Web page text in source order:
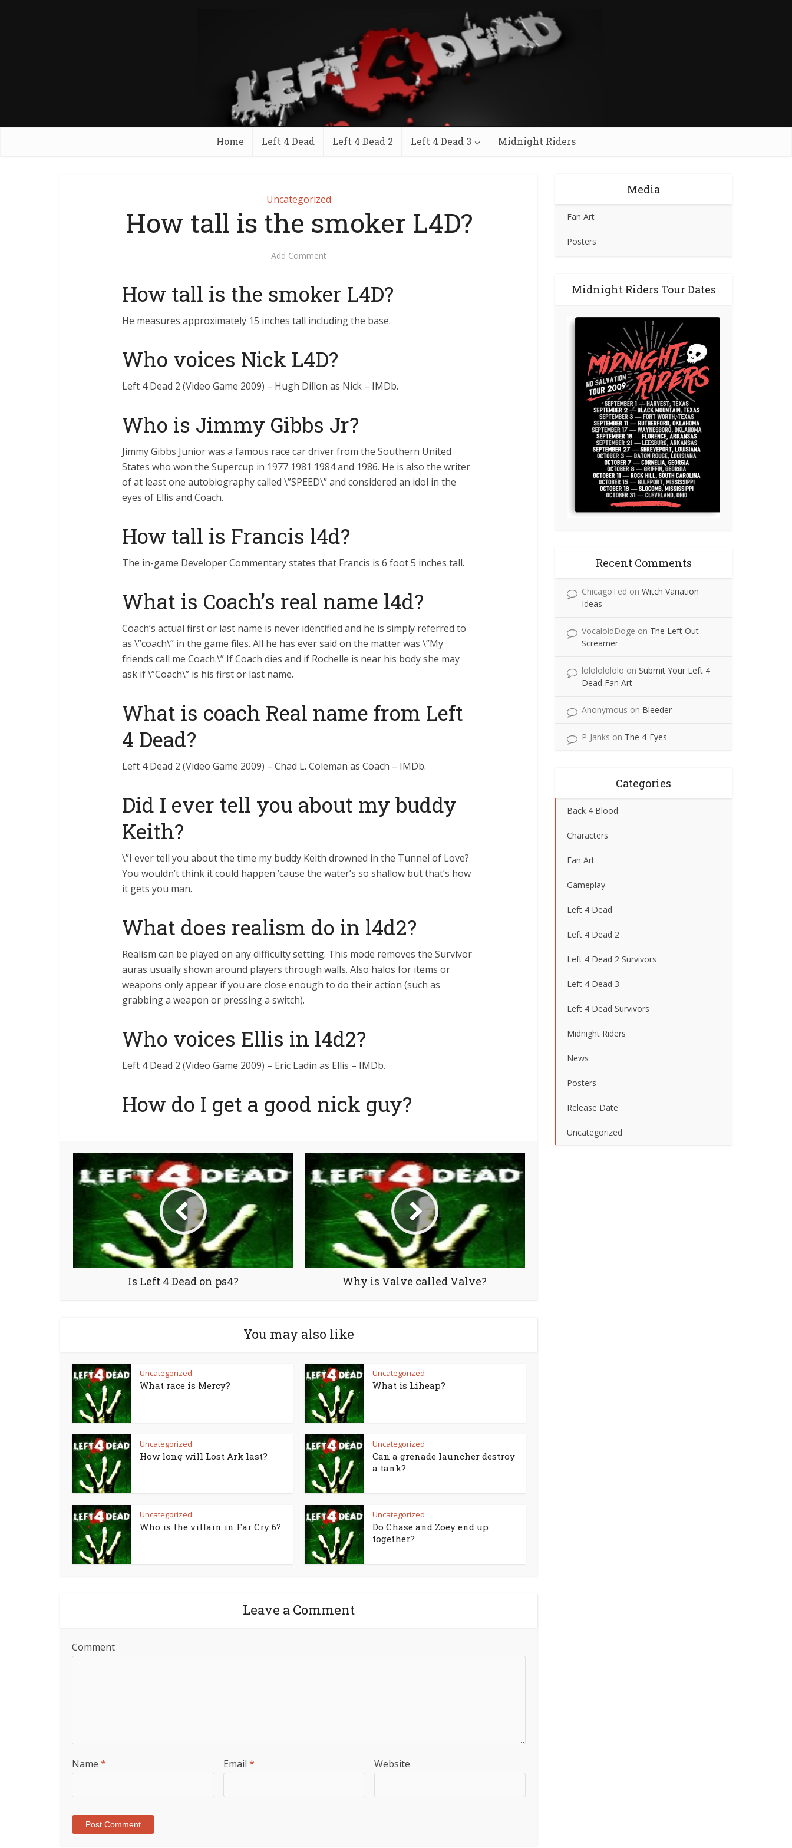
Home Left 4 Dead Left 4 Dead 2 Left 4 Dead 3 Midnight Riders
Uncategorized
How tall is the smoker L4D?
Add Comment
How tall is the smoker L4D?
He measures approximately 15 inches tall including the base.
Who voices Nick L4D?
Left 4 Dead 2 (Video Game 2009) – Hugh Dillon as Nick – IMDb.
Who is Jimmy Gibbs Jr?
Jimmy Gibbs Junior was a famous race car driver from the Southern United
States who won the Supercup in 1977 1981 1984 and 1986. He is also the writer
of at least one autobiography called \”SPEED\” and considered an idol in the
eyes of Ellis and Coach.
How tall is Francis l4d?
The in-game Developer Commentary states that Francis is 6 foot 5 inches tall.
What is Coach’s real name l4d?
Coach’s actual first or last name is never identified and he is simply referred to
as \”coach\” in the game files. All he has ever said on the matter was \”My
friends call me Coach.\” If Coach dies and if Rochelle is near his body she may
ask if \”Coach\” is his first or last name.
What is coach Real name from Left
4 Dead?
Left 4 Dead 2 (Video Game 2009) – Chad L. Coleman as Coach – IMDb.
Did I ever tell you about my buddy
Keith?
\”I ever tell you about the time my buddy Keith drowned in the Tunnel of Love?
You wouldn’t think it could happen ’cause the water’s so shallow but that’s how
it gets you man.
What does realism do in l4d2?
Realism can be played on any difficulty setting. This mode removes the Survivor
auras usually shown around players through walls. Also halos for items or
weapons only appear if you are close enough to do their action (such as
grabbing a weapon or pressing a switch).
Who voices Ellis in l4d2?
Left 4 Dead 2 (Video Game 2009) – Eric Ladin as Ellis – IMDb.
How do I get a good nick guy?
Is Left 4 Dead on ps4? Why is Valve called Valve?
You may also like
Uncategorized
What race is Mercy?
Uncategorized
What is Liheap?
Uncategorized
How long will Lost Ark last?
Uncategorized
Can a grenade launcher destroy
a tank?
Uncategorized
Who is the villain in Far Cry 6?
Uncategorized
Do Chase and Zoey end up
together?
Leave a Comment
Comment
Name * Email * Website
Media
Fan Art
Posters
Midnight Riders Tour Dates
Recent Comments
ChicagoTed on Witch Variation
Ideas
VocaloidDoge on The Left Out
Screamer
lolololololo on Submit Your Left 4
Dead Fan Art
Anonymous on Bleeder
P-Janks on The 4-Eyes
Categories
Back 4 Blood
Characters
Fan Art
Gameplay
Left 4 Dead
Left 4 Dead 2
Left 4 Dead 2 Survivors
Left 4 Dead 3
Left 4 Dead Survivors
Midnight Riders
News
Posters
Release Date
Uncategorized